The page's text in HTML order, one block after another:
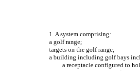
1. A system comprising:
a golf range;
targets on the golf range;
a building including golf bays
a receptacle configured to